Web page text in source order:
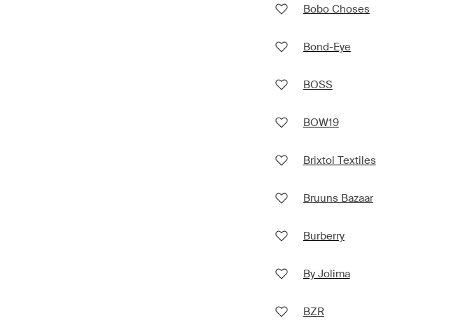
Bobo Choses
Bond-Eye
BOSS
BOW19
Brixtol Textiles
Bruuns Bazaar
Burberry
By Jolima
BZR